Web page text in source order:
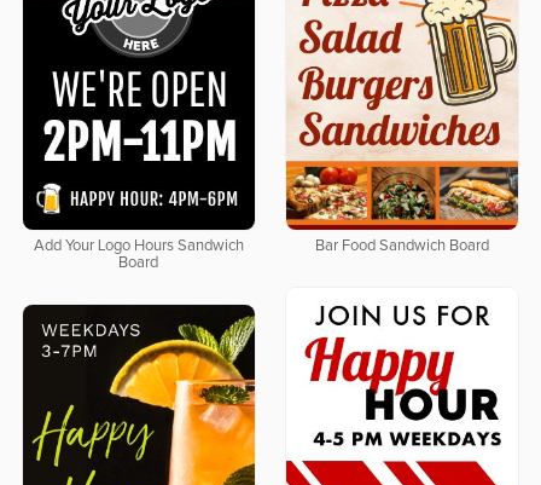
Add Your Logo Hours Sandwich
Board
Bar Food Sandwich Board